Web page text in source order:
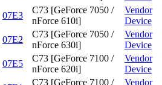
07E3
C73 [GeForce 7050 /
nForce 610i]
Vendor
Device
07E2
C73 [GeForce 7050 /
nForce 630i]
Vendor
Device
07E5
C73 [GeForce 7100 /
nForce 620i]
Vendor
Device
C73 [GeForce 7100 /
Vendor